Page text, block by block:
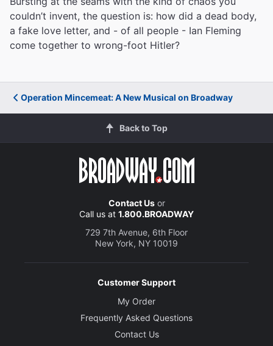
couldn’t invent, the question is: how did a dead body,
a fake love letter, and - of all people - Ian Fleming
come together to wrong-foot Hitler?
Operation Mincemeat: A New Musical on Broadway
Back to Top
Contact Usor
Call us at 1.800.BROADWAY
729 7th Avenue, 6th Floor
New York, NY 10019
Customer Support
My Order
Frequently Asked Questions
Contact Us